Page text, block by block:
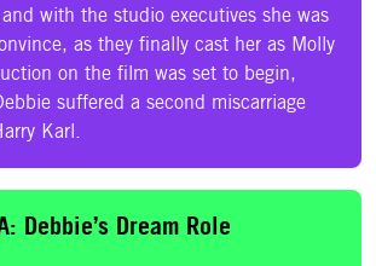
with the studio executives she was
as they finally cast her as Molly
on the film was set to begin,
suffered a second miscarriage
Karl.
Debbie’s Dream Role